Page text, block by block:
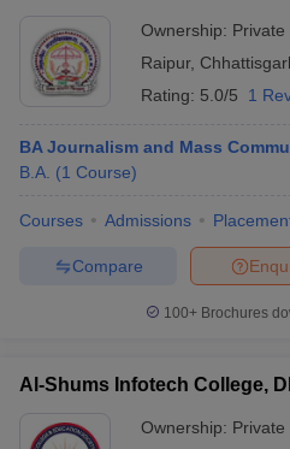
Cut offBHU CUET Cut offCUET
Year Question Papers
Question Paper
AP PGCET Merit
IGNOU
in GujaratGovt. Universities
Ownership: Private
Raipur,
Rating: 5.0/5 1
BA Journalism and Mass
B.A. (1 Course)
Courses Admissions
Compare
100+ Brochures
Al-Shums Infotech College,
Ownership: Private